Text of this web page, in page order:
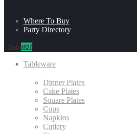
Where To Buy
Party Directory
HOT
Tableware
Dinner Plates
Cake Plates
Square Plates
Cups
Napkins
Cutlery